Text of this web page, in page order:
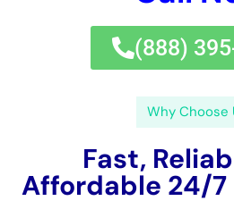
substantial sort of water troubles:
water troubles, and black water
Prevention Systems: If you reside in
evasion systems such as flooding
shutoffs to protect versus water
property.By taking these aggressive
significantly lower the danger of
and save money on your extremely